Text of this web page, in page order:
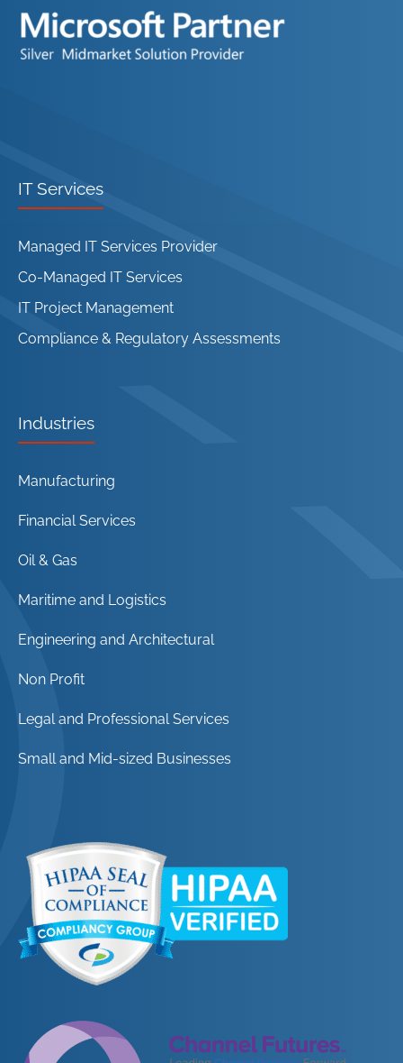
IT Services
Managed IT Services Provider
Co-Managed IT Services
IT Project Management
Compliance & Regulatory Assessments
Industries
Manufacturing
Financial Services
Oil & Gas
Maritime and Logistics
Engineering and Architectural
Non Profit
Legal and Professional Services
Small and Mid-sized Businesses